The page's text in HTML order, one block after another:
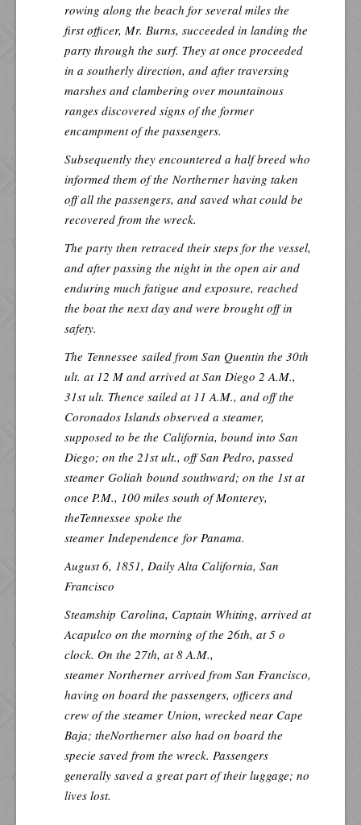
rowing along the beach for several miles the
first officer, Mr. Burns, succeeded in landing the
party through the surf. They at once proceeded
in a southerly direction, and after traversing
marshes and clambering over mountainous
ranges discovered signs of the former
encampment of the passengers.
Subsequently they encountered a half breed who
informed them of the Northerner having taken
off all the passengers, and saved what could be
recovered from the wreck.
The party then retraced their steps for the vessel,
and after passing the night in the open air and
enduring much fatigue and exposure, reached
the boat the next day and were brought off in
safety.
The Tennessee sailed from San Quentin the 30th
ult. at 12 M and arrived at San Diego 2 A.M.,
31st ult. Thence sailed at 11 A.M., and off the
Coronados Islands observed a steamer,
supposed to be the California, bound into San
Diego; on the 21st ult., off San Pedro, passed
steamer Goliah bound southward; on the 1st at
once P.M., 100 miles south of Monterey,
theTennessee spoke the
steamer Independence for Panama.
August 6, 1851, Daily Alta California, San
Francisco
Steamship Carolina, Captain Whiting, arrived at
Acapulco on the morning of the 26th, at 5 o
clock. On the 27th, at 8 A.M.,
steamer Northerner arrived from San Francisco,
having on board the passengers, officers and
crew of the steamer Union, wrecked near Cape
Baja; theNortherner also had on board the
specie saved from the wreck. Passengers
generally saved a great part of their luggage; no
lives lost.